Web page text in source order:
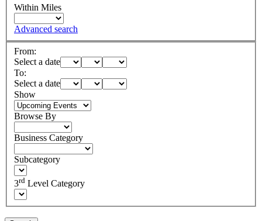
Within Miles
Advanced search
From:
Select a date
To:
Select a date
Show
Browse By
Business Category
Subcategory
3rd Level Category